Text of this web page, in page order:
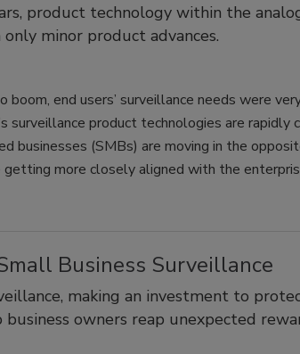
product technology within the
minor product advances.
boom, end users’ surveillance needs were
surveillance product technologies are rapidly
businesses (SMBs) are moving in the
more closely aligned with the
Business Surveillance
making an investment to
owners reap unexpected